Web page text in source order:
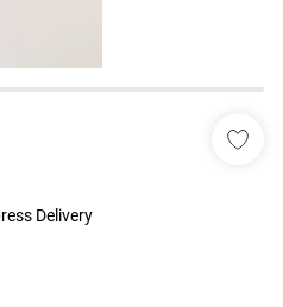
Delivery